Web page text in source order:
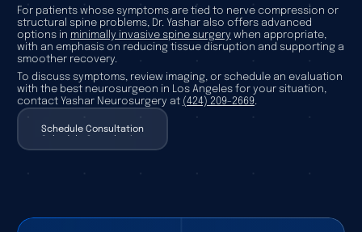
For patients whose symptoms are tied to nerve compression or
structural spine problems, Dr. Yashar also offers advanced
options in minimally invasive spine surgery when appropriate,
with an emphasis on reducing tissue disruption and supporting a
smoother recovery.
To discuss symptoms, review imaging, or schedule an evaluation
with the best neurosurgeon in Los Angeles for your situation,
contact Yashar Neurosurgery at (424) 209-2669.
Schedule Consultation